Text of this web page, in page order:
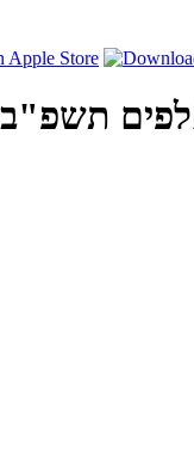
תשפ"ב